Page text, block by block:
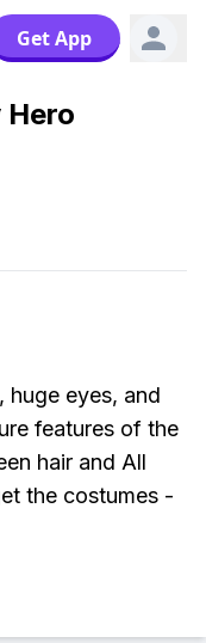
Get App
huge eyes, and
features of the
hair and All
the costumes -